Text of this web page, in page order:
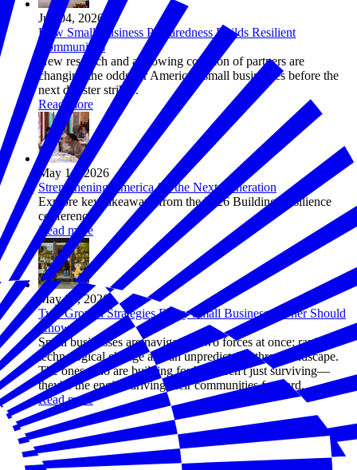
Jun 04, 2026
How Small Business Preparedness Builds Resilient
Communities
New research and a growing coalition of partners are
changing the odds for America's small businesses before the
next disaster strikes.
Read more
May 14, 2026
Strengthening America for the Next Generation
Explore key takeaways from the 2026 Building Resilience
conference.
Read more
May 05, 2026
Two Growth Strategies Every Small Business Owner Should
Know
Small businesses are navigating two forces at once: rapid
technological change and an unpredictable threat landscape.
The ones who are building for both aren't just surviving—
they're the engine driving their communities forward.
Read more